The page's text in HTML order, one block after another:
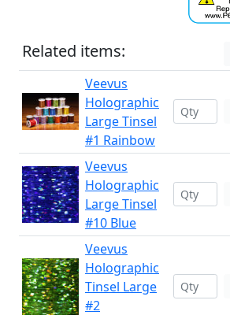
Related items:
Veevus
Holographic
Large Tinsel
#1 Rainbow
Veevus
Holographic
Large Tinsel
#10 Blue
Veevus
Holographic
Tinsel Large
#2